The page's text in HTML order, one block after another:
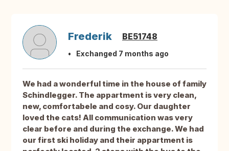
Frederik BE51748
Exchanged 7 months ago
We had a wonderful time in the house of family
Schindlegger. The appartment is very clean,
new, comfortabele and cosy. Our daughter
loved the cats! All communication was very
clear before and during the exchange. We had
our first ski holiday and their appartment is